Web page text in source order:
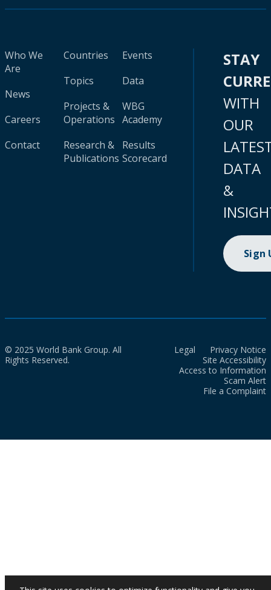
Who We
Are
News
Careers
Contact
Countries
Topics
Projects &
Operations
Research &
Publications
Events
Data
WBG
Academy
Results
Scorecard
STAY
WITH
OUR
DATA
&
Sign
© 2025 World Bank Group. All
Rights Reserved.
Legal
Privacy Notice
Site Accessibility
Access to Information
Scam Alert
File a Complaint